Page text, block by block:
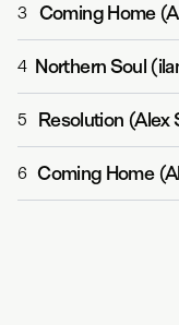
3
4
5
6